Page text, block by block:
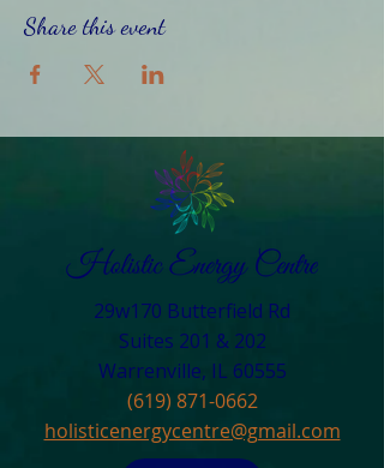
Share this event
29w170 Butterfield Rd
Suites 201 & 202
Warrenville, IL 60555​
(619) 871-0662
holisticenergycentre@gmail.com